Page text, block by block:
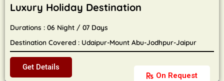
On Request
Luxury Holiday Destination
Durations : 06 Night / 07 Days
Destination Covered : Udaipur-Mount Abu-Jodhpur-Jaipur
Get Details